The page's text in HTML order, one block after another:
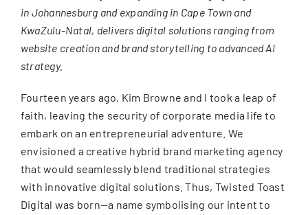
in Johannesburg and expanding in Cape Town and
KwaZulu-Natal, delivers digital solutions ranging from
website creation and brand storytelling to advanced AI
strategy.
Fourteen years ago, Kim Browne and I took a leap of
faith, leaving the security of corporate media life to
embark on an entrepreneurial adventure. We
envisioned a creative hybrid brand marketing agency
that would seamlessly blend traditional strategies
with innovative digital solutions. Thus, Twisted Toast
Digital was born—a name symbolising our intent to